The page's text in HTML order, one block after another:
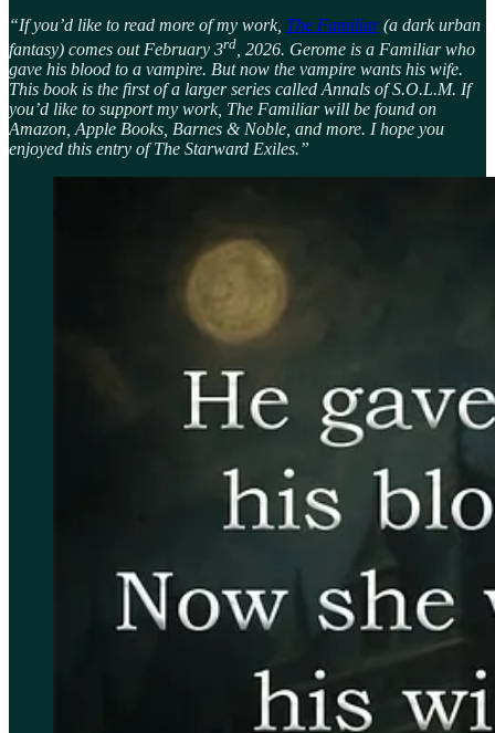
“If you’d like to read more of my work, The Familiar(a dark urban
fantasy) comes out February 3rd , 2026. Gerome is a Familiar who
gave his blood to a vampire. But now the vampire wants his wife.
This book is the first of a larger series called Annals of S.O.L.M. If
you’d like to support my work, The Familiar will be found on
Amazon, Apple Books, Barnes & Noble, and more. I hope you
enjoyed this entry of The Starward Exiles.”